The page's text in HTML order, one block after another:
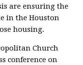
are ensuring the
in the Houston
housing.
Church
conference on